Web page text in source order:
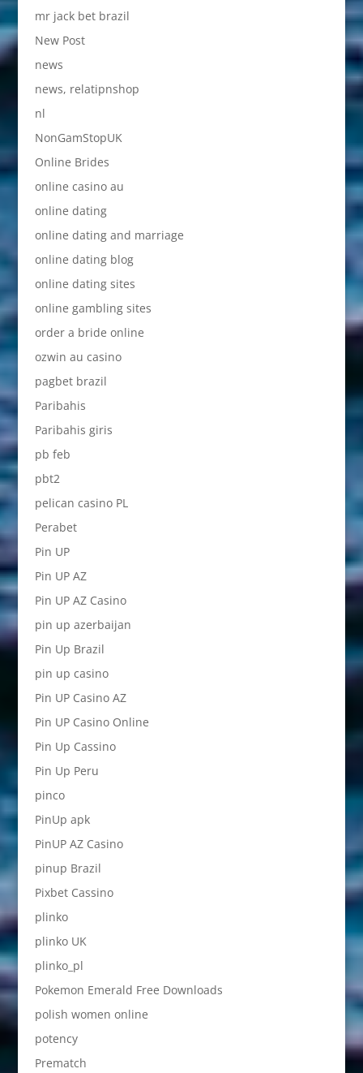
mr jack bet brazil
New Post
news
news, relatipnshop
nl
NonGamStopUK
Online Brides
online casino au
online dating
online dating and marriage
online dating blog
online dating sites
online gambling sites
order a bride online
ozwin au casino
pagbet brazil
Paribahis
Paribahis giris
pb feb
pbt2
pelican casino PL
Perabet
Pin UP
Pin UP AZ
Pin UP AZ Casino
pin up azerbaijan
Pin Up Brazil
pin up casino
Pin UP Casino AZ
Pin UP Casino Online
Pin Up Cassino
Pin Up Peru
pinco
PinUp apk
PinUP AZ Casino
pinup Brazil
Pixbet Cassino
plinko
plinko UK
plinko_pl
Pokemon Emerald Free Downloads
polish women online
potency
Prematch